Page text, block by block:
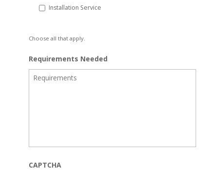
Installation Service
Choose all that apply.
Requirements Needed
CAPTCHA